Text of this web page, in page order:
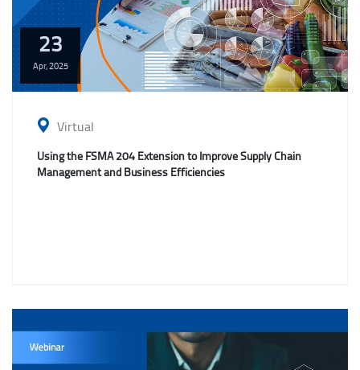
23
Apr,2025
Virtual
Using the FSMA 204 Extension to Improve Supply Chain
Management and Business Efficiencies